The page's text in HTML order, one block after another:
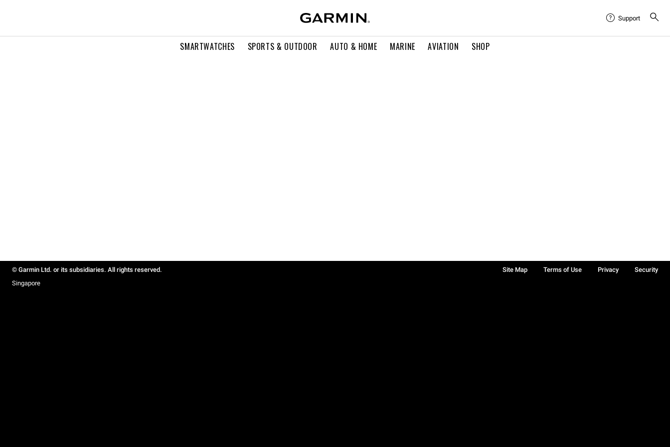
SMARTWATCHES SPORTS & OUTDOOR AUTO & HOME MARINE AVIATION SHOP
Support
© Garmin Ltd. or its subsidiaries. All rights reserved. Site Map Terms of Use Privacy
Security
Singapore